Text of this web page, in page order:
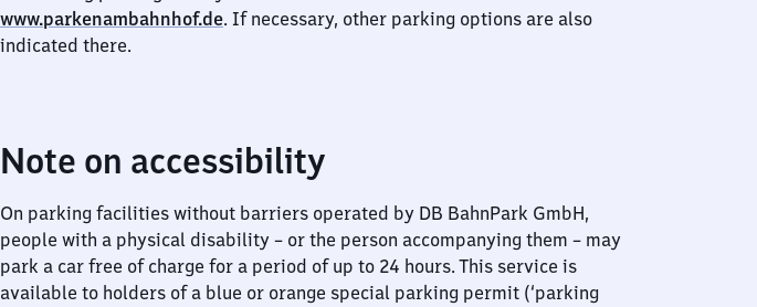
www.parkenambahnhof.de. If necessary, other parking options are also
indicated there.
Note on accessibility
On parking facilities without barriers operated by DB BahnPark GmbH,
people with a physical disability – or the person accompanying them – may
park a car free of charge for a period of up to 24 hours. This service is
available to holders of a blue or orange special parking permit (‘parking